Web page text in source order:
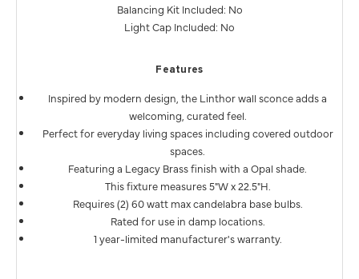
Balancing Kit Included: No
Light Cap Included: No
Features
Inspired by modern design, the Linthor wall sconce adds a
welcoming, curated feel.
Perfect for everyday living spaces including covered outdoor
spaces.
Featuring a Legacy Brass finish with a Opal shade.
This fixture measures 5"W x 22.5"H.
Requires (2) 60 watt max candelabra base bulbs.
Rated for use in damp locations.
1 year-limited manufacturer's warranty.